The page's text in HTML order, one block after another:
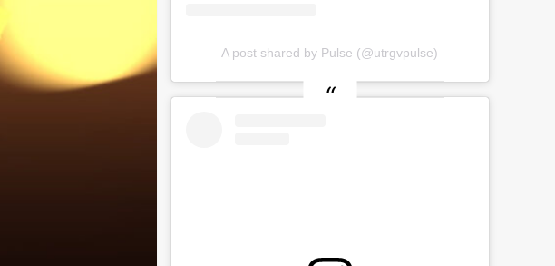
A post shared by Pulse (@utrgvpulse)